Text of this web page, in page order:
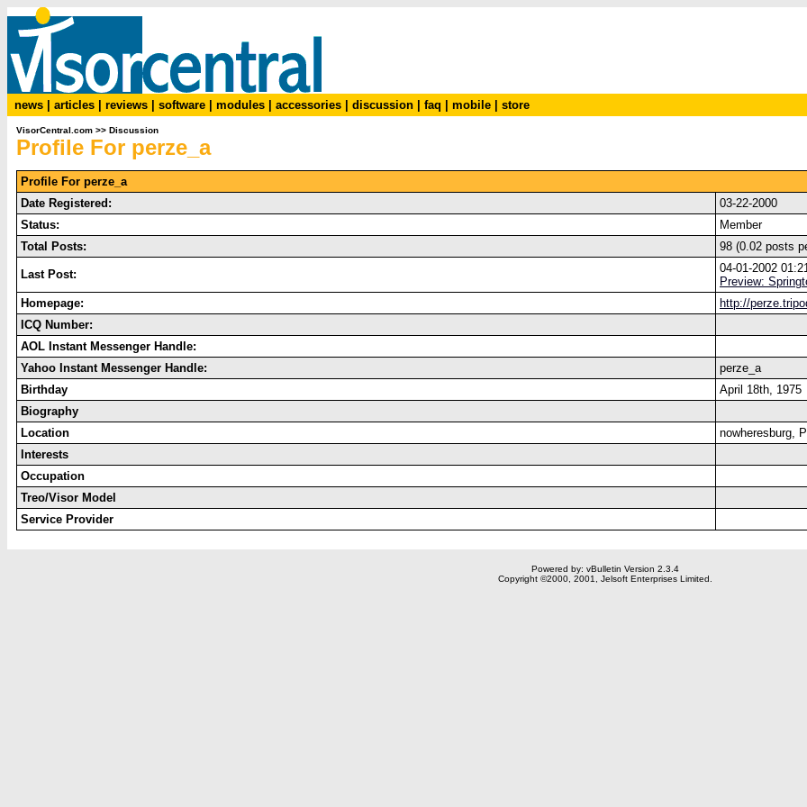
news articles reviews software modules accessories discussion faq mobile store
VisorCentral.com >> Discussion
Profile For perze_a
Profile For perze_a
Date Registered:
03-22-2000
Status:
Member
Total Posts:
98 (0.02 posts
Last Post:
04-01-2002
Preview:
Homepage:
http://
ICQ Number:
AOL Instant Messenger Handle:
Yahoo Instant Messenger Handle:
perze_a
Birthday
April 18th, 1975
Biography
Location
nowheresburg,
Interests
Occupation
Treo/Visor Model
Service Provider
Powered by: vBulletin Version 2.3.4
Copyright ©2000, 2001, Jelsoft Enterprises Limited.